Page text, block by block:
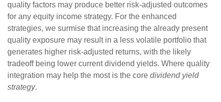
quality factors may produce better risk-adjusted outcomes
for any equity income strategy. For the enhanced
strategies, we surmise that increasing the already present
quality exposure may result in a less volatile portfolio that
generates higher risk-adjusted returns, with the likely
tradeoff being lower current dividend yields. Where quality
integration may help the most is the core dividend yield
strategy.